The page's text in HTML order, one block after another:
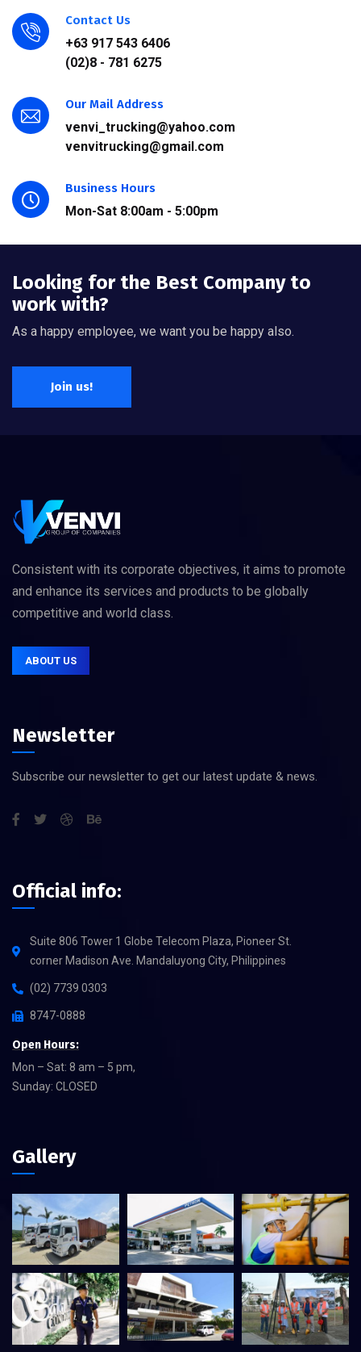
Contact Us
+63 917 543 6406
(02)8 - 781 6275
Our Mail Address
venvi_trucking@yahoo.com
venvitrucking@gmail.com
Business Hours
Mon-Sat 8:00am - 5:00pm
Looking for the Best Company to
work with?
As a happy employee, we want you be happy also.
Join us!
Consistent with its corporate objectives, it aims to promote
and enhance its services and products to be globally
competitive and world class.
ABOUT US
Newsletter
Subscribe our newsletter to get our latest update & news.
Official info:
Suite 806 Tower 1 Globe Telecom Plaza, Pioneer St.
corner Madison Ave. Mandaluyong City, Philippines
(02) 7739 0303
8747-0888
Open Hours:
Mon – Sat: 8 am – 5 pm,
Sunday: CLOSED
Gallery